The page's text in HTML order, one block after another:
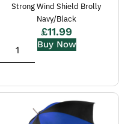
Strong Wind Shield Brolly
Navy/Black
£11.99
Buy Now